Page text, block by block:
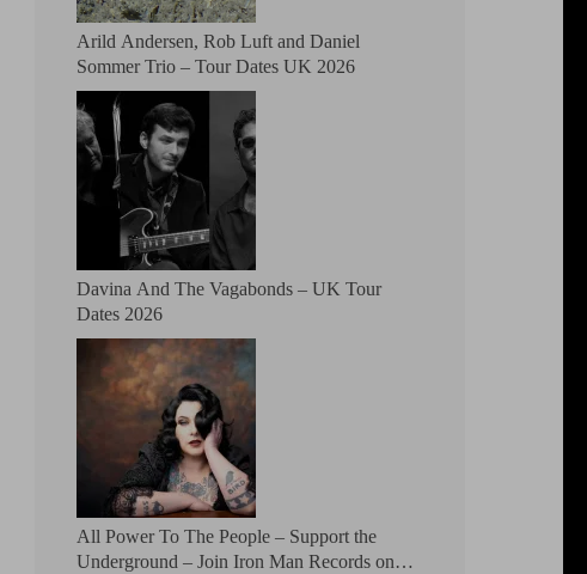
Arild Andersen, Rob Luft and Daniel
Sommer Trio – Tour Dates UK 2026
Davina And The Vagabonds – UK Tour
Dates 2026
All Power To The People – Support the
Underground – Join Iron Man Records on